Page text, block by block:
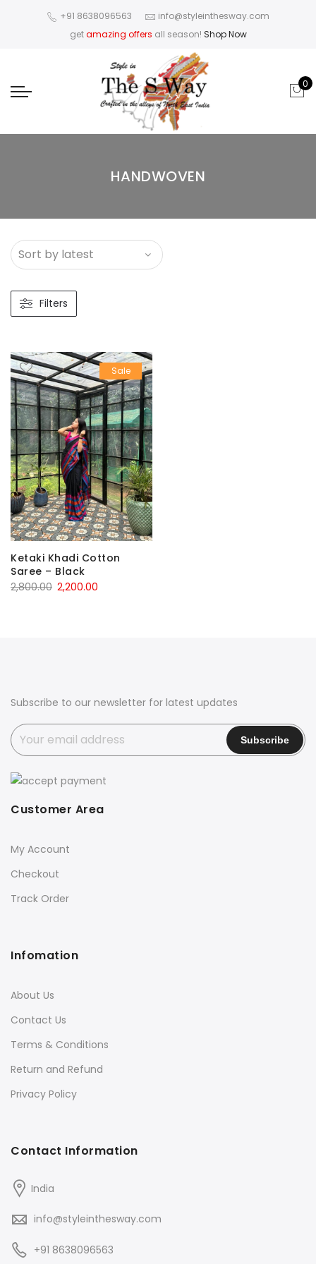
+91 8638096563
info@styleinthesway.com
getamazing offers all season! Shop Now
0
HANDWOVEN
Sale
Ketaki Khadi Cotton
Saree – Black
2,800.00 Original
2,200.00
Filters
Contact Information
India
info@styleinthesway.com
+91 8638096563
Infomation
About Us
Contact Us
Terms & Conditions
Return and Refund
Privacy Policy
Customer Area
My Account
Checkout
Track Order
Subscribe to our newsletter for latest updates